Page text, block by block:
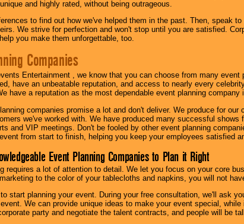
and highly rated, without being outrageous.
to find out how we've helped them in the past. Then, speak
We strive for perfection and won't stop until you are satisfied.
you make them unforgettable, too.
Companies
Entertainment , we know that you can choose from many
have an unbeatable reputation, and access to nearly every
have a reputation as the most dependable event planning company
companies promise a lot and don't deliver. We produce for
we've worked with. We have produced many successful shows
and VIP meetings. Don't be fooled by other event planning
from start to finish, helping you keep your employees satisfied
Event Planning Companies to Plan it Right
requires a lot of attention to detail. We let you focus on your core
to the color of your tablecloths and napkins, you will not
start planning your event. During your free consultation, we'll ask
We can provide unique ideas to make your event special,
party and negotiate the talent contracts, and people will be